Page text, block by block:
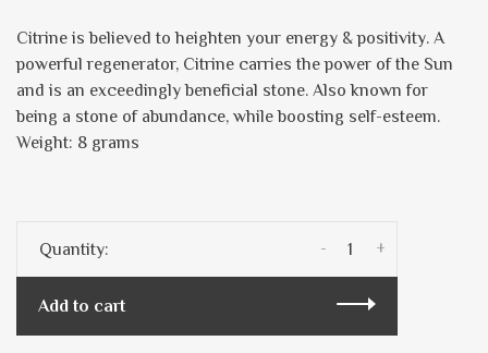
Citrine is believed to heighten your energy & positivity. A
powerful regenerator, Citrine carries the power of the Sun
and is an exceedingly beneficial stone. Also known for
being a stone of abundance, while boosting self-esteem.
Weight: 8 grams
Quantity: +
-
Add to cart